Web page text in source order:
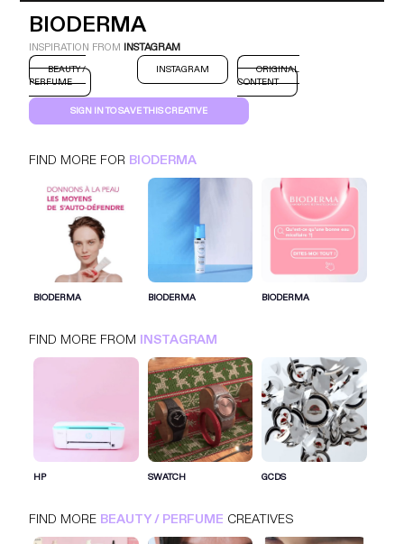
BEAUTY / PERFUME INSTAGRAM
BIODERMA
INSPIRATION FROM INSTAGRAM
BEAUTY /
PERFUME
INSTAGRAM
ORIGINAL
CONTENT
SIGN IN TO SAVE THIS CREATIVE
FIND MORE FOR BIODERMA
BIODERMA BIODERMA BIODERMA
FIND MORE FROM INSTAGRAM
HP SWATCH GCDS
FIND MORE BEAUTY / PERFUME CREATIVES
SIGN IN FOR MORE IDEAS
SIGN IN NOW